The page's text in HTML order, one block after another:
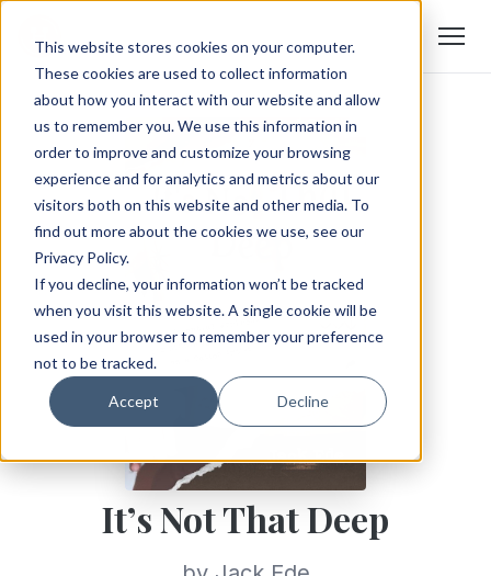
This website stores cookies on your computer.
These cookies are used to collect information
about how you interact with our website and allow
us to remember you. We use this information in
order to improve and customize your browsing
experience and for analytics and metrics about our
visitors both on this website and other media. To
find out more about the cookies we use, see our
Privacy Policy.
If you decline, your information won’t be tracked
when you visit this website. A single cookie will be
used in your browser to remember your preference
not to be tracked.
Accept Decline
It’s Not That Deep